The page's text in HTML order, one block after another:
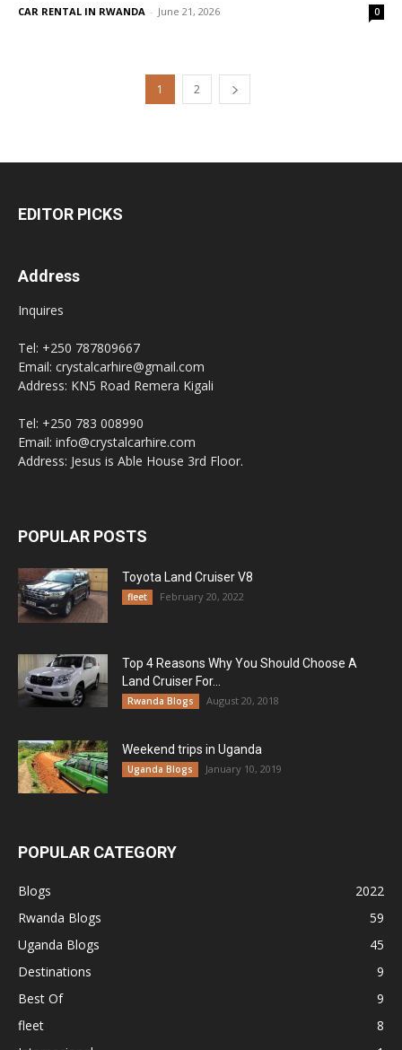
CAR RENTAL IN RWANDA - June 21, 2026 0
1 2
EDITOR PICKS
Address
Inquires
Tel: +250 787809667
Email: crystalcarhire@gmail.com
Address: KN5 Road Remera Kigali
Tel: +250 783 008990
Email: info@crystalcarhire.com
Address: Jesus is Able House 3rd Floor.
POPULAR POSTS
Toyota Land Cruiser V8
fleet February 20, 2022
Top 4 Reasons Why You Should Choose A
Land Cruiser For...
Rwanda Blogs August 20, 2018
Weekend trips in Uganda
Uganda Blogs January 10, 2019
POPULAR CATEGORY
Blogs
2022
Rwanda Blogs
59
Uganda Blogs
45
Destinations
9
Best Of
9
fleet
8